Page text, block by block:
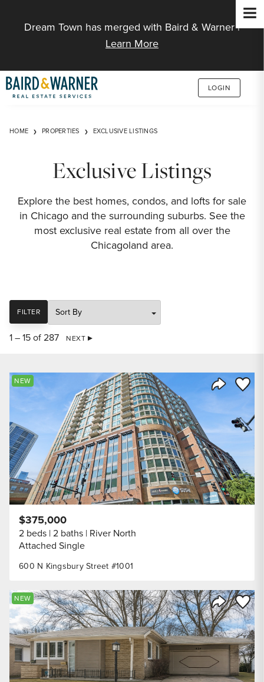
Dream Town has merged with Baird & Warner |
Learn More
LOGIN
HOME PROPERTIES EXCLUSIVE LISTINGS
Exclusive Listings
Explore the best homes, condos, and lofts for sale
in Chicago and the surrounding suburbs. See the
most exclusive real estate from all over the
Chicagoland area.
FILTER
SORT
1 – 15 of 287 NEXT
Share
Save
NEW
600 N Kingsbury Street #1001
$375,000
2 beds 2 baths River North
Attached Single
Share
Save
NEW